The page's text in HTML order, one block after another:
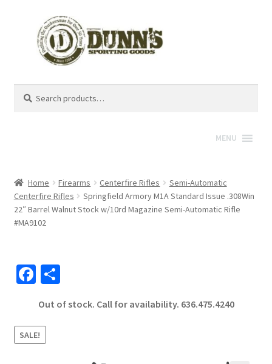
for:
MENU
Home Firearms Centerfire Rifles
Semi-Automatic
Centerfire Rifles
Springfield Armory M1A Standard Issue .308Win
22″ Barrel Walnut Stock w/10rd Magazine Semi-Automatic Rifle
#MA9102
Fa
b
o
o
S
ar
Out of stock. Call for availability. 636.475.4240
SALE!